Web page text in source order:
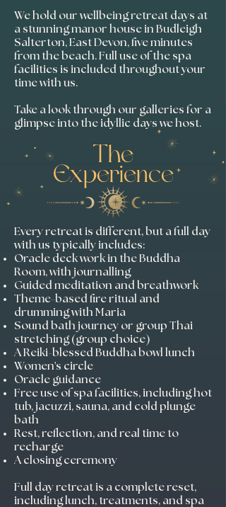
We hold our wellbeing retreat days at
a stunning manor house in Budleigh
Salterton, East Devon, five minutes
from the beach. Full use of the spa
facilities is included throughout your
time with us.
Take a look through our galleries for a
glimpse into the idyllic days we host.​
The
Experience
Every retreat is different, but a full day
with us typically includes:
Oracle deck work in the Buddha
Room, with journalling
Guided meditation and breathwork
Theme-based fire ritual and
drumming with Maria
Sound bath journey or group Thai
stretching (group choice)
A Reiki-blessed Buddha bowl lunch
Women's circle
Oracle guidance
Free use of spa facilities, including hot
tub, jacuzzi, sauna, and cold plunge
bath
Rest, reflection, and real time to
recharge
A closing ceremony
Full day retreat is a complete reset,
including lunch, treatments, and spa